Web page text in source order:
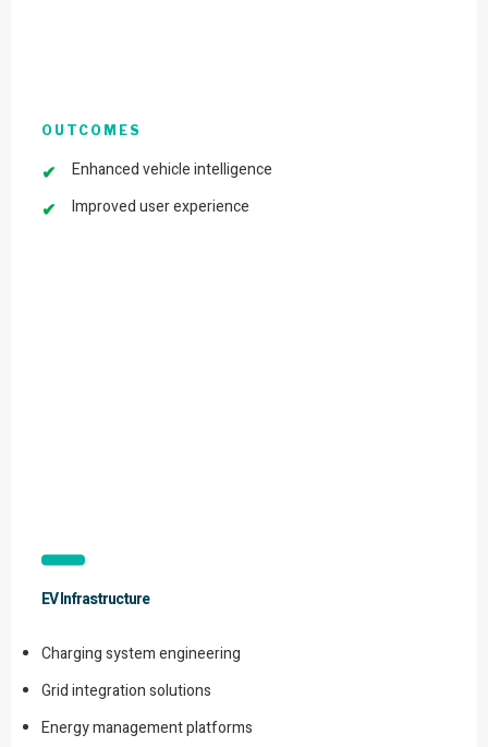
OUTCOMES
Enhanced vehicle intelligence
Improved user experience
EV Infrastructure
Charging system engineering
Grid integration solutions
Energy management platforms